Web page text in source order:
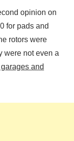
opinion on
for pads and
rotors were
were not even a
and